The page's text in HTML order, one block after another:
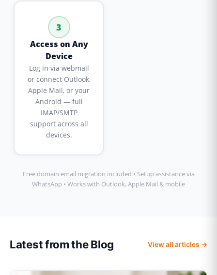
3
Access on Any
Device
Log in via webmail
or connect Outlook,
Apple Mail, or your
Android — full
IMAP/SMTP
support across all
devices.
Free domain email migration included • Setup assistance via
WhatsApp • Works with Outlook, Apple Mail & mobile
Latest from the Blog View all articles →